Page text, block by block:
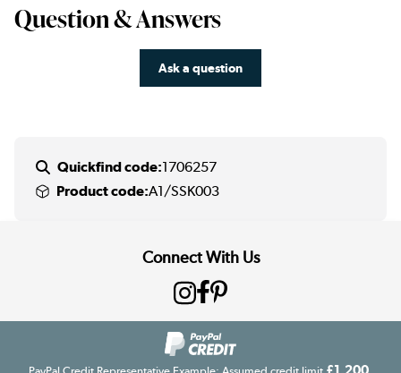
Question & Answers
Ask a question
Quickfind code:1706257
Product code:A1/SSK003
Connect With Us